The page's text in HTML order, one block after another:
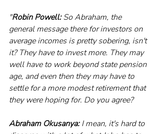
"Robin Powell: So Abraham, the
general message there for investors on
average incomes is pretty sobering, isn't
it? They have to invest more. They may
well have to work beyond state pension
age, and even then they may have to
settle for a more modest retirement that
they were hoping for. Do you agree?
Abraham Okusanya: I mean, it's hard to